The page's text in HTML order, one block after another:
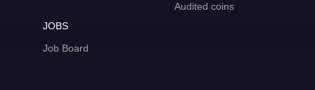
JOBS
Job Board
Audited coins